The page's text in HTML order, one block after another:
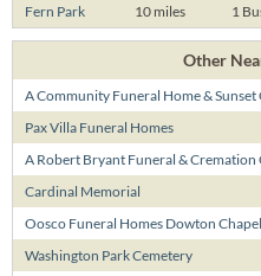
Fern Park
10 miles 1
Other
A Community Funeral Home &
Pax Villa Funeral Homes
A Robert Bryant Funeral & Cremation
Cardinal Memorial
Oosco Funeral Homes Dowton Chapel
Washington Park Cemetery